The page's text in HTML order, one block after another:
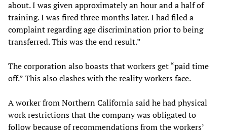
about. I was given approximately an hour and a half of
training. I was fired three months later. I had filed a
complaint regarding age discrimination prior to being
transferred. This was the end result.”
The corporation also boasts that workers get “paid time
off.” This also clashes with the reality workers face.
A worker from Northern California said he had physical
work restrictions that the company was obligated to
follow because of recommendations from the workers’